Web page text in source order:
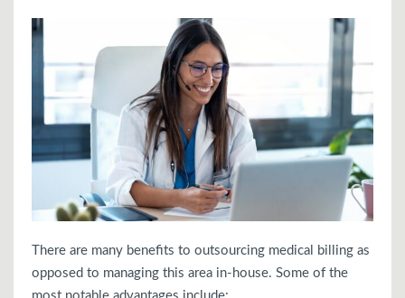
There are many benefits to outsourcing medical billing as
opposed to managing this area in-house. Some of the